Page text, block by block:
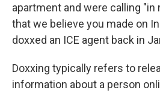
apartment and were calling
that we believe you made on
doxxed an ICE agent back in
Doxxing typically refers to
information about a person